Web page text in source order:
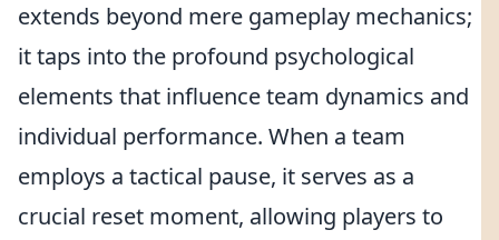
extends beyond mere gameplay mechanics;
it taps into the profound psychological
elements that influence team dynamics and
individual performance. When a team
employs a tactical pause, it serves as a
crucial reset moment, allowing players to